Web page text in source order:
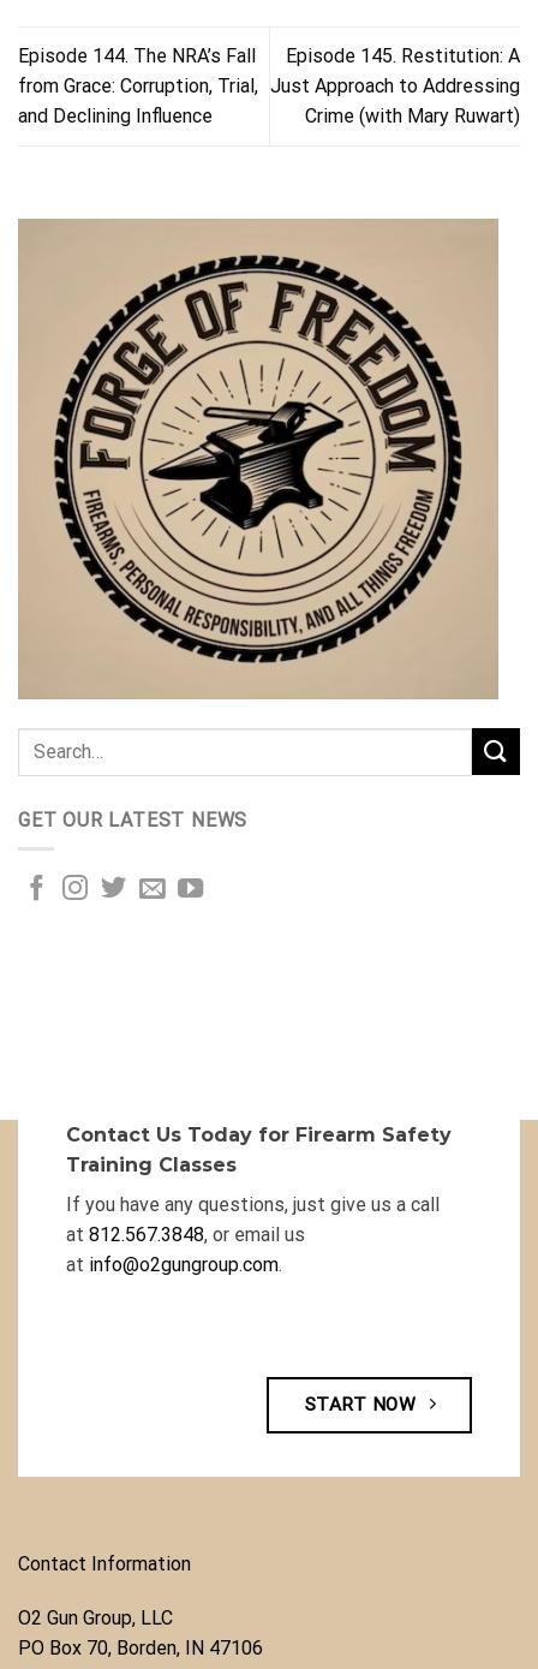
Episode 144. The NRA’s Fall
from Grace: Corruption, Trial,
and Declining Influence
Episode 145. Restitution: A
Just Approach to Addressing
Crime (with Mary Ruwart)
GET OUR LATEST NEWS
Contact Us Today for Firearm Safety
Training Classes
If you have any questions, just give us a call
at 812.567.3848, or email us
at info@o2gungroup.com.
START NOW
Contact Information
O2 Gun Group, LLC
​PO Box 70, Borden, IN 47106